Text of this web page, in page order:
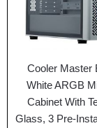
Cooler Master
White ARGB
Cabinet With
Glass, 3 Pre-